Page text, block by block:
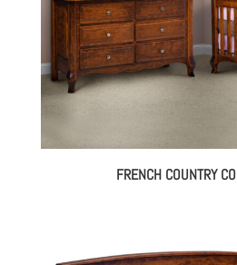
FRENCH COUNTRY